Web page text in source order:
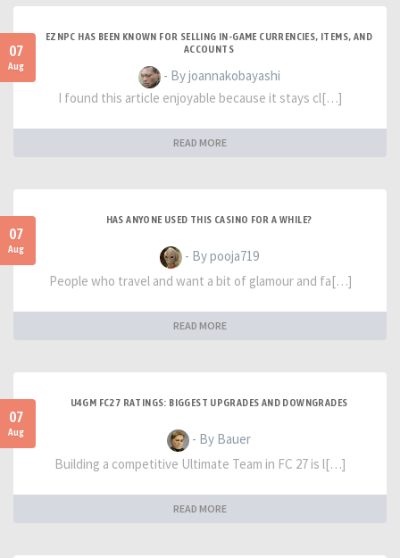
07
Aug
EZNPC HAS BEEN KNOWN FOR SELLING IN-GAME CURRENCIES, ITEMS, AND
ACCOUNTS
- By joannakobayashi
I found this article enjoyable because it stays cl[…]
READ MORE
07
Aug
HAS ANYONE USED THIS CASINO FOR A WHILE?
- By pooja719
People who travel and want a bit of glamour and fa[…]
READ MORE
07
Aug
U4GM FC27 RATINGS: BIGGEST UPGRADES AND DOWNGRADES
- By Bauer
Building a competitive Ultimate Team in FC 27 is l[…]
READ MORE